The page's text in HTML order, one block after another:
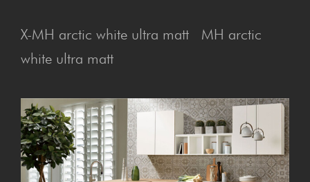
X-MH arctic white ultra matt MH arctic
white ultra matt